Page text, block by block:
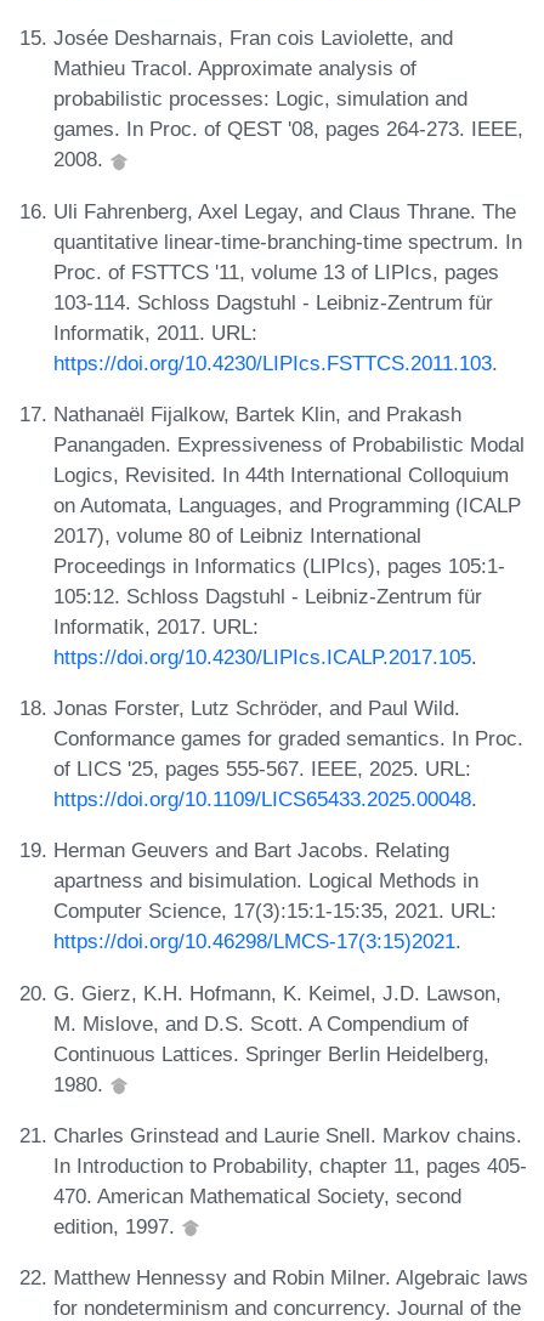
Josée Desharnais, Fran cois Laviolette, and
Mathieu Tracol. Approximate analysis of
probabilistic processes: Logic, simulation and
games. In Proc. of QEST '08, pages 264-273. IEEE,
2008.
Uli Fahrenberg, Axel Legay, and Claus Thrane. The
quantitative linear-time-branching-time spectrum. In
Proc. of FSTTCS '11, volume 13 of LIPIcs, pages
103-114. Schloss Dagstuhl - Leibniz-Zentrum für
Informatik, 2011. URL:
https://doi.org/10.4230/LIPIcs.FSTTCS.2011.103.
Nathanaël Fijalkow, Bartek Klin, and Prakash
Panangaden. Expressiveness of Probabilistic Modal
Logics, Revisited. In 44th International Colloquium
on Automata, Languages, and Programming (ICALP
2017), volume 80 of Leibniz International
Proceedings in Informatics (LIPIcs), pages 105:1-
105:12. Schloss Dagstuhl - Leibniz-Zentrum für
Informatik, 2017. URL:
https://doi.org/10.4230/LIPIcs.ICALP.2017.105.
Jonas Forster, Lutz Schröder, and Paul Wild.
Conformance games for graded semantics. In Proc.
of LICS '25, pages 555-567. IEEE, 2025. URL:
https://doi.org/10.1109/LICS65433.2025.00048.
Herman Geuvers and Bart Jacobs. Relating
apartness and bisimulation. Logical Methods in
Computer Science, 17(3):15:1-15:35, 2021. URL:
https://doi.org/10.46298/LMCS-17(3:15)2021.
G. Gierz, K.H. Hofmann, K. Keimel, J.D. Lawson,
M. Mislove, and D.S. Scott. A Compendium of
Continuous Lattices. Springer Berlin Heidelberg,
1980.
Charles Grinstead and Laurie Snell. Markov chains.
In Introduction to Probability, chapter 11, pages 405-
470. American Mathematical Society, second
edition, 1997.
Matthew Hennessy and Robin Milner. Algebraic laws
for nondeterminism and concurrency. Journal of the